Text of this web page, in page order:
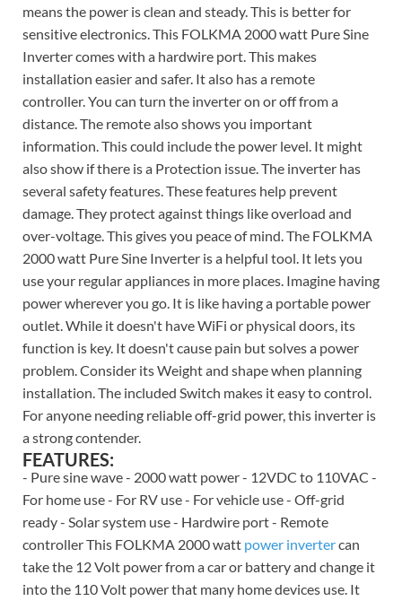
means the power is clean and steady. This is better for
sensitive electronics. This FOLKMA 2000 watt Pure Sine
Inverter comes with a hardwire port. This makes
installation easier and safer. It also has a remote
controller. You can turn the inverter on or off from a
distance. The remote also shows you important
information. This could include the power level. It might
also show if there is a Protection issue. The inverter has
several safety features. These features help prevent
damage. They protect against things like overload and
over-voltage. This gives you peace of mind. The FOLKMA
2000 watt Pure Sine Inverter is a helpful tool. It lets you
use your regular appliances in more places. Imagine having
power wherever you go. It is like having a portable power
outlet. While it doesn't have WiFi or physical doors, its
function is key. It doesn't cause pain but solves a power
problem. Consider its Weight and shape when planning
installation. The included Switch makes it easy to control.
For anyone needing reliable off-grid power, this inverter is
a strong contender.
FEATURES:
- Pure sine wave - 2000 watt power - 12VDC to 110VAC -
For home use - For RV use - For vehicle use - Off-grid
ready - Solar system use - Hardwire port - Remote
controller This FOLKMA 2000 watt power invertercan
take the 12 Volt power from a car or battery and change it
into the 110 Volt power that many home devices use. It